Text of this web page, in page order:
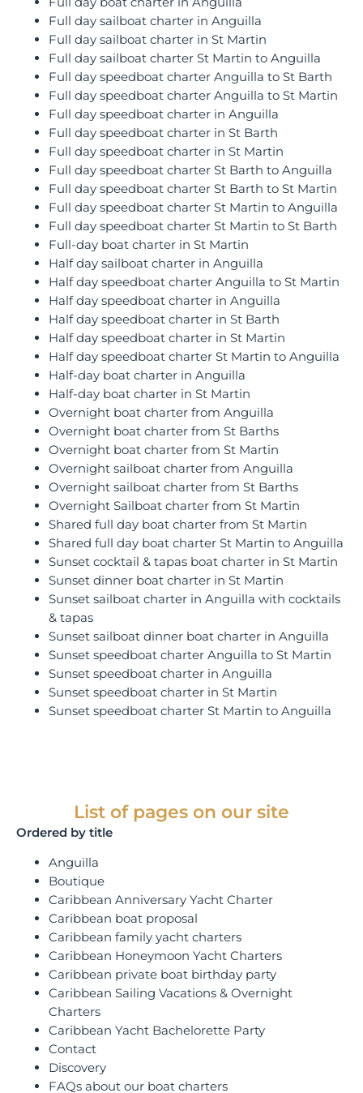
Full day sailboat charter in Anguilla
Full day sailboat charter in St Martin
Full day sailboat charter St Martin to Anguilla
Full day speedboat charter Anguilla to St Barth
Full day speedboat charter Anguilla to St Martin
Full day speedboat charter in Anguilla
Full day speedboat charter in St Barth
Full day speedboat charter in St Martin
Full day speedboat charter St Barth to Anguilla
Full day speedboat charter St Barth to St Martin
Full day speedboat charter St Martin to Anguilla
Full day speedboat charter St Martin to St Barth
Full-day boat charter in St Martin
Half day sailboat charter in Anguilla
Half day speedboat charter Anguilla to St Martin
Half day speedboat charter in Anguilla
Half day speedboat charter in St Barth
Half day speedboat charter in St Martin
Half day speedboat charter St Martin to Anguilla
Half-day boat charter in Anguilla
Half-day boat charter in St Martin
Overnight boat charter from Anguilla
Overnight boat charter from St Barths
Overnight boat charter from St Martin
Overnight sailboat charter from Anguilla
Overnight sailboat charter from St Barths
Overnight Sailboat charter from St Martin
Shared full day boat charter from St Martin
Shared full day boat charter St Martin to Anguilla
Sunset cocktail & tapas boat charter in St Martin
Sunset dinner boat charter in St Martin
Sunset sailboat charter in Anguilla with cocktails
& tapas
Sunset sailboat dinner boat charter in Anguilla
Sunset speedboat charter Anguilla to St Martin
Sunset speedboat charter in Anguilla
Sunset speedboat charter in St Martin
Sunset speedboat charter St Martin to Anguilla
List of pages on our site
Ordered by title
Anguilla
Boutique
Caribbean Anniversary Yacht Charter
Caribbean boat proposal
Caribbean family yacht charters
Caribbean Honeymoon Yacht Charters
Caribbean private boat birthday party
Caribbean Sailing Vacations & Overnight
Charters
Caribbean Yacht Bachelorette Party
Contact
Discovery
FAQs about our boat charters